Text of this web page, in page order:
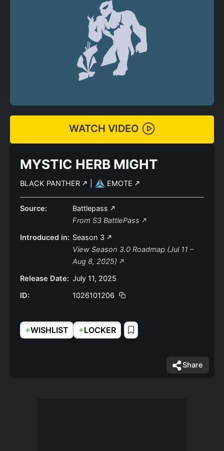
WATCH VIDEO
MYSTIC HERB MIGHT
BLACK PANTHER EMOTE
Source:
Battlepass
From S3 BattlePass
Introduced in: Season 3
View Season 3.0 Roadmap (Jul 11 –
Aug 8, 2025)
Release Date: July 11, 2025
ID:
1026101206
+WISHLIST +LOCKER
Share